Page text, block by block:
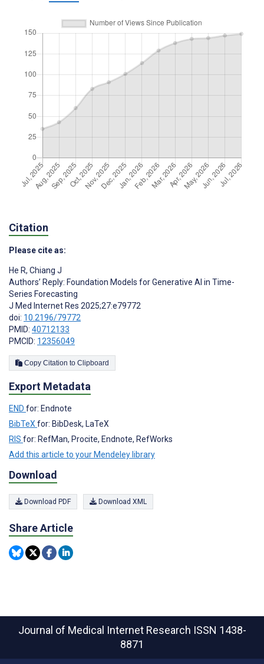
Citation
Please cite as:
He R, Chiang J
Authors’ Reply: Foundation Models for Generative AI in Time-
Series Forecasting
J Med Internet Res 2025;27:e79772
doi: 10.2196/79772
PMID: 40712133
PMCID: 12356049
Copy Citation to Clipboard
Export Metadata
END for: Endnote
BibTeXfor: BibDesk, LaTeX
RIS for: RefMan, Procite, Endnote, RefWorks
Add this article to your Mendeley library
Download
Download PDF Download XML
Share Article
Journal of Medical Internet Research ISSN 1438-
8871